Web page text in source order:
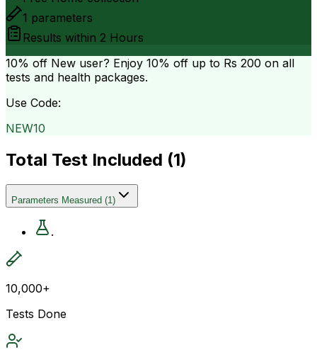
1 parameters
Results within 2 Hours
10% off New user? Enjoy 10% off up to Rs 200 on all
tests and health packages.
Use Code:
NEW10
Total Test Included (1)
Parameters Measured (1)
.
10,000+
Tests Done